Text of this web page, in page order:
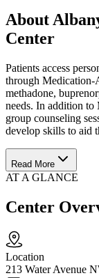
About
Center
Patients access
through Medication-
methadone,
needs. In addition
group counseling
develop skills to aid
Read More
AT A GLANCE
Center
Location
213 Water Avenue